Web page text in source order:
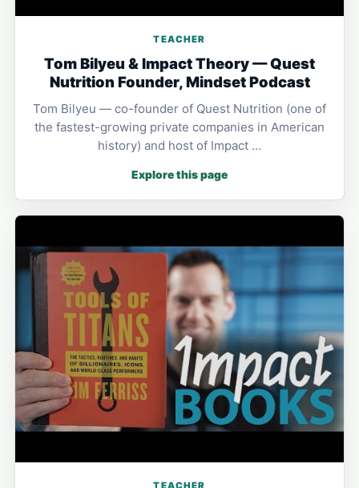
TEACHER
Tom Bilyeu & Impact Theory — Quest
Nutrition Founder, Mindset Podcast
Tom Bilyeu — co-founder of Quest Nutrition (one of
the fastest-growing private companies in American
history) and host of Impact …
Explore this page
TEACHER